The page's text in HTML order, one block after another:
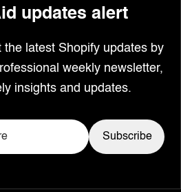
updates alert
the latest Shopify updates by
weekly newsletter,
insights and updates.